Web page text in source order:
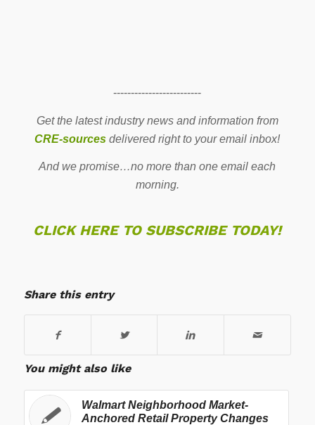
-------------------------
Get the latest industry news and information from
CRE-sources delivered right to your email inbox!
And we promise…no more than one email each
morning.
CLICK HERE TO SUBSCRIBE TODAY!
Share this entry
You might also like
Walmart Neighborhood Market-
Anchored Retail Property Changes